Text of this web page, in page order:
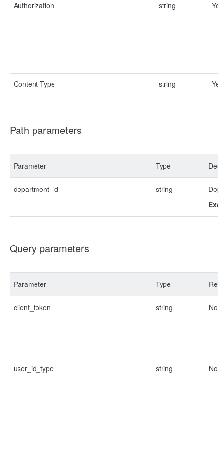
Authorization string
Content-Type string
Path parameters
Parameter Type
department_id string
Query parameters
Parameter Type
client_token string No
user_id_type string No